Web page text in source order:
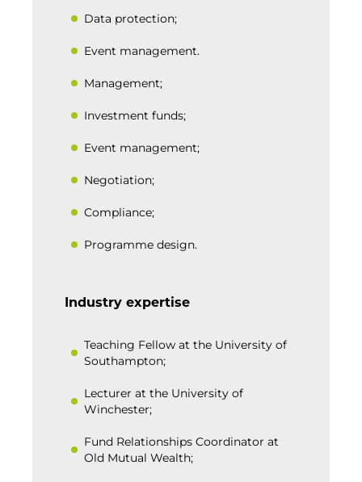
Data protection;
Event management.
Management;
Investment funds;
Event management;
Negotiation;
Compliance;
Programme design.
Industry expertise
Teaching Fellow at the University of
Southampton;
Lecturer at the University of
Winchester;
Fund Relationships Coordinator at
Old Mutual Wealth;